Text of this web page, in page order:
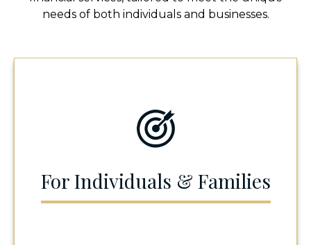
needs of both individuals and businesses.
For Individuals & Families